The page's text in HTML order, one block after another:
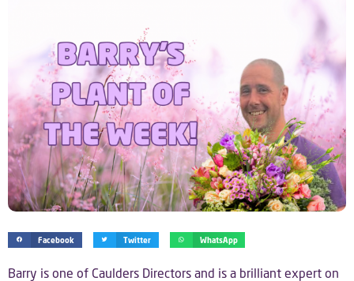
Facebook Twitter WhatsApp
Barry is one of Caulders Directors and is a brilliant expert on